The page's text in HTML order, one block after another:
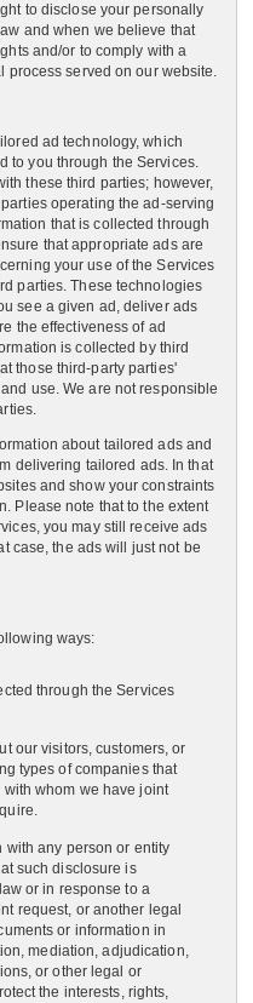
to disclose your personally
and when we believe that
and/or to comply with a
process served on our website.
ad technology, which
to you through the Services.
these third parties; however,
operating the ad-serving
that is collected through
that appropriate ads are
your use of the Services
parties. These technologies
see a given ad, deliver ads
the effectiveness of ad
is collected by third
those third-party parties'
use. We are not responsible
about tailored ads and
delivering tailored ads. In that
and show your constraints
Please note that to the extent
you may still receive ads
case, the ads will just not be
ways:
through the Services
our visitors, customers, or
types of companies that
whom we have joint
any person or entity
such disclosure is
or in response to a
request, or another legal
or information in
mediation, adjudication,
or other legal or
the interests, rights,